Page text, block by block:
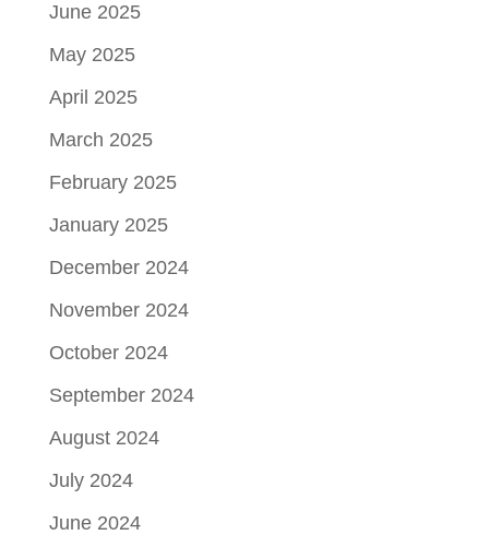
June 2025
May 2025
April 2025
March 2025
February 2025
January 2025
December 2024
November 2024
October 2024
September 2024
August 2024
July 2024
June 2024